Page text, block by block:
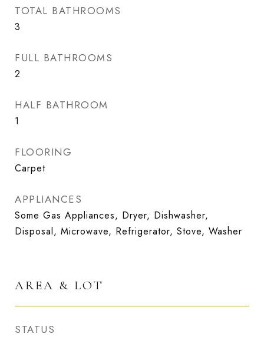
TOTAL BATHROOMS
3
FULL BATHROOMS
2
HALF BATHROOM
1
FLOORING
Carpet
APPLIANCES
Some Gas Appliances, Dryer, Dishwasher,
Disposal, Microwave, Refrigerator, Stove, Washer
AREA & LOT
STATUS